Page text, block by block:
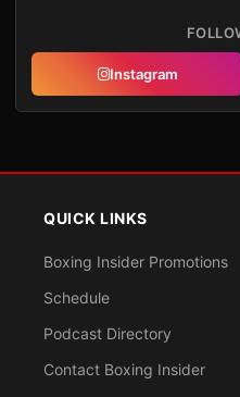
Instagram
QUICK LINKS
Boxing Insider Promotions
Schedule
Podcast Directory
Contact Boxing Insider